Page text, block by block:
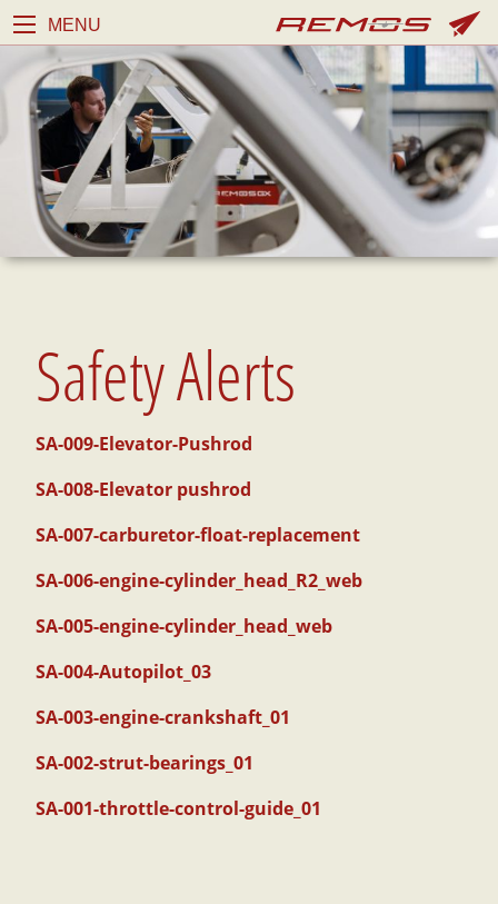
MENU
Safety Alerts
SA-009-Elevator-Pushrod
SA-008-Elevator pushrod
SA-007-carburetor-float-replacement
SA-006-engine-cylinder_head_R2_web
SA-005-engine-cylinder_head_web
SA-004-Autopilot_03
SA-003-engine-crankshaft_01
SA-002-strut-bearings_01
SA-001-throttle-control-guide_01